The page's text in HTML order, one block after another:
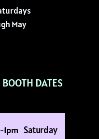
May
DATES
Saturday